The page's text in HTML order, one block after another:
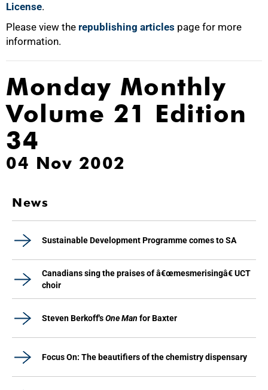
License.
Please view the republishing articles page for more
information.
Monday Monthly
Volume 21 Edition
34
04 Nov 2002
News
Sustainable Development Programme comes to SA
Canadians sing the praises of â€œmesmerisingâ€ UCT
choir
Steven Berkoff'sOne Man for Baxter
Focus On: The beautifiers of the chemistry dispensary